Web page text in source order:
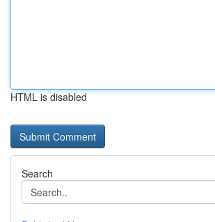
HTML is disabled
Search